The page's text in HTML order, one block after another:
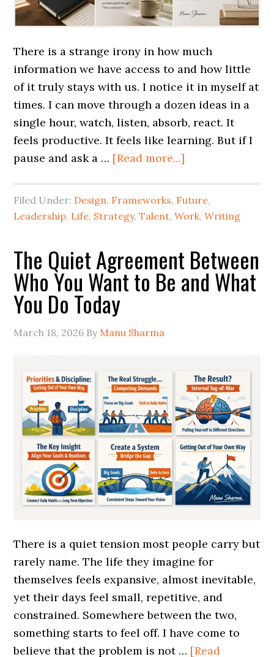
There is a strange irony in how much
information we have access to and how little
of it truly stays with us. I notice it in myself at
times. I can move through a dozen ideas in a
single hour, watch, listen, absorb, react. It
feels productive. It feels like learning. But if I
pause and ask a … [Read more...]
Filed Under: Design, Frameworks, Future,
Leadership, Life, Strategy,Talent,Work,Writing
The Quiet Agreement Between
Who You Want to Be and What
You Do Today
March 18, 2026 By Manu Sharma
There is a quiet tension most people carry but
rarely name. The life they imagine for
themselves feels expansive, almost inevitable,
yet their days feel small, repetitive, and
constrained. Somewhere between the two,
something starts to feel off. I have come to
believe that the problem is not … [Read